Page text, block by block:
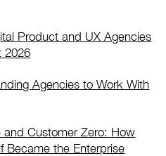
Product and UX Agencies
2026
Agencies to Work With
and Customer Zero: How
Became the Enterprise